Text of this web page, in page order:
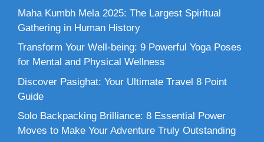
Maha Kumbh Mela 2025: The Largest Spiritual
Gathering in Human History
Transform Your Well-being: 9 Powerful Yoga Poses
for Mental and Physical Wellness
Discover Pasighat: Your Ultimate Travel 8 Point
Guide
Solo Backpacking Brilliance: 8 Essential Power
Moves to Make Your Adventure Truly Outstanding